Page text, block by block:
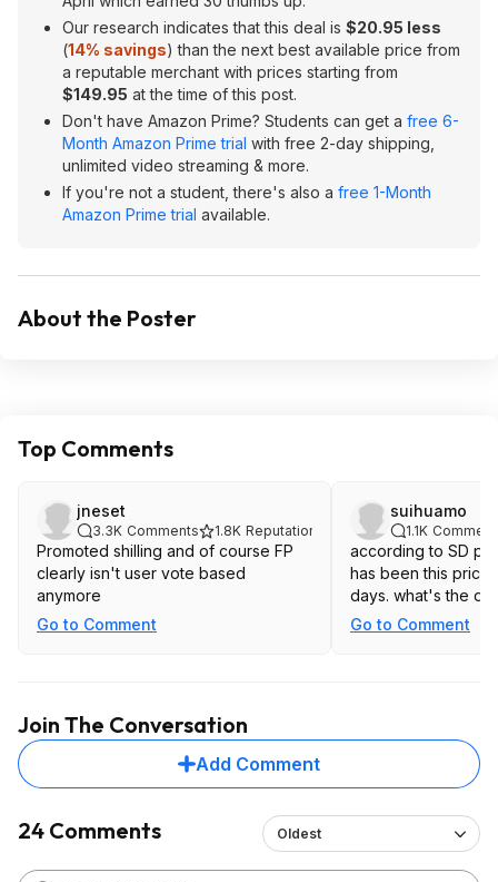
Our research indicates that this deal is $20.95 less
(14% savings) than the next best available price from
a reputable merchant with prices starting from
$149.95 at the time of this post.
Don't have Amazon Prime? Students can get a free 6-
Month Amazon Prime trial with free 2-day shipping,
unlimited video streaming & more.
If you're not a student, there's also a free 1-Month
Amazon Prime trial available.
About the Poster
Top Comments
jneset
3.3K Comments 1.8K Reputation
Promoted shilling and of course FP
clearly isn't user vote based
anymore
Go to Comment
suihuamo
1.1K
according to SD
has been this price
days. what's the
Go to Comment
Join The Conversation
Add Comment
24 Comments Oldest